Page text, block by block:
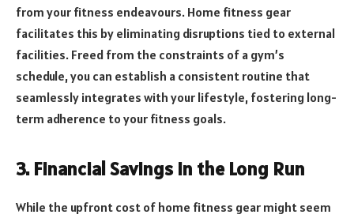
from your fitness endeavours. Home fitness gear
facilitates this by eliminating disruptions tied to external
facilities. Freed from the constraints of a gym’s
schedule, you can establish a consistent routine that
seamlessly integrates with your lifestyle, fostering long-
term adherence to your fitness goals.
3. Financial Savings in the Long Run
While the upfront cost of home fitness gear might seem